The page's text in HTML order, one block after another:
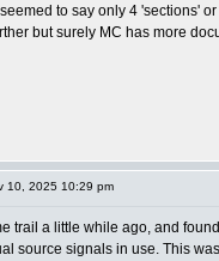
to say only 4 'sections'
but surely MC has more
10, 2025 10:29 pm
trail a little while ago, and
source signals in use. This